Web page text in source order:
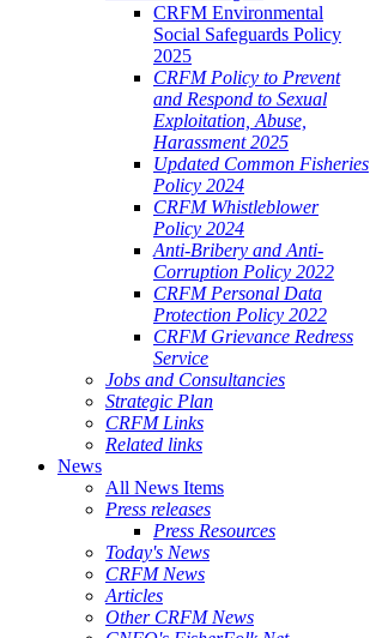
CRFM Environmental
Social Safeguards Policy
2025
CRFM Policy to Prevent
and Respond to Sexual
Exploitation, Abuse,
Harassment 2025
Updated Common Fisheries
Policy 2024
CRFM Whistleblower
Policy 2024
Anti-Bribery and Anti-
Corruption Policy 2022
CRFM Personal Data
Protection Policy 2022
CRFM Grievance Redress
Service
Jobs and Consultancies
Strategic Plan
CRFM Links
Related links
News
All News Items
Press releases
Press Resources
Today's News
CRFM News
Articles
Other CRFM News